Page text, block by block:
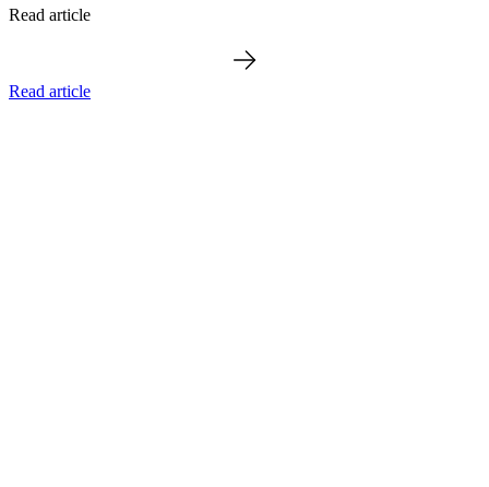
Read article
Read article